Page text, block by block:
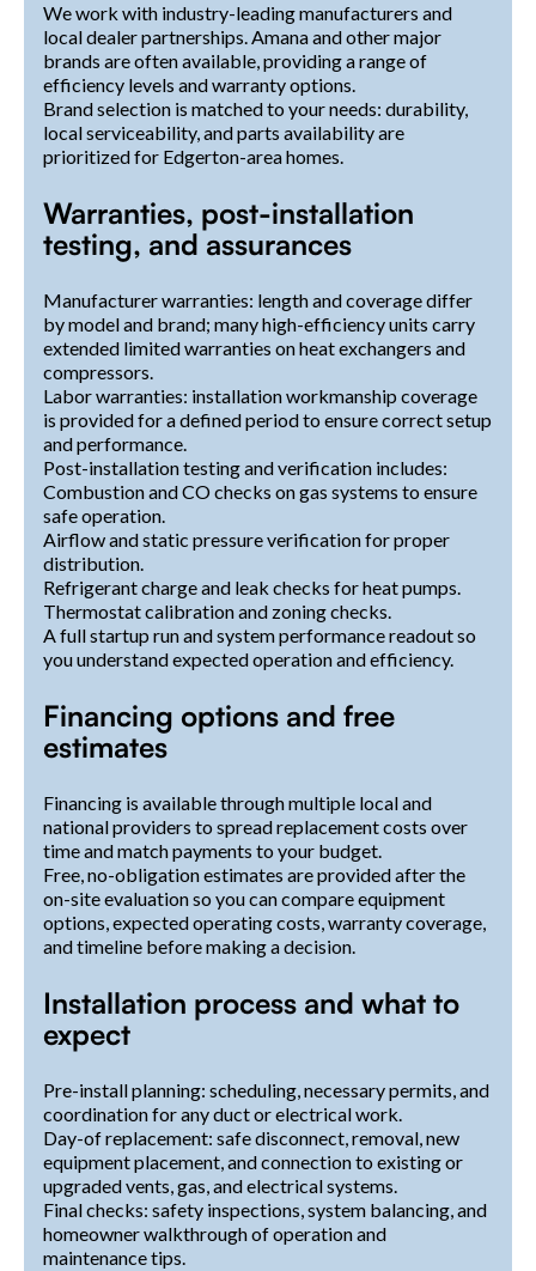
We work with industry-leading manufacturers and
local dealer partnerships. Amana and other major
brands are often available, providing a range of
efficiency levels and warranty options.
Brand selection is matched to your needs: durability,
local serviceability, and parts availability are
prioritized for Edgerton-area homes.
Warranties, post-installation
testing, and assurances
Manufacturer warranties: length and coverage differ
by model and brand; many high-efficiency units carry
extended limited warranties on heat exchangers and
compressors.
Labor warranties: installation workmanship coverage
is provided for a defined period to ensure correct setup
and performance.
Post-installation testing and verification includes:
Combustion and CO checks on gas systems to ensure
safe operation.
Airflow and static pressure verification for proper
distribution.
Refrigerant charge and leak checks for heat pumps.
Thermostat calibration and zoning checks.
A full startup run and system performance readout so
you understand expected operation and efficiency.
Financing options and free
estimates
Financing is available through multiple local and
national providers to spread replacement costs over
time and match payments to your budget.
Free, no-obligation estimates are provided after the
on-site evaluation so you can compare equipment
options, expected operating costs, warranty coverage,
and timeline before making a decision.
Installation process and what to
expect
Pre-install planning: scheduling, necessary permits, and
coordination for any duct or electrical work.
Day-of replacement: safe disconnect, removal, new
equipment placement, and connection to existing or
upgraded vents, gas, and electrical systems.
Final checks: safety inspections, system balancing, and
homeowner walkthrough of operation and
maintenance tips.